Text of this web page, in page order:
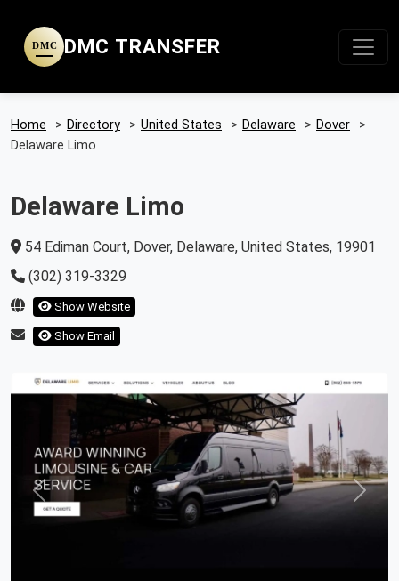
DMC DMC TRANSFER
Home > Directory > United States > Delaware > Dover
>
Delaware Limo
Delaware Limo
54 Ediman Court, Dover, Delaware, United States, 19901
(302) 319-3329
Show Website
Show Email
Previous Next